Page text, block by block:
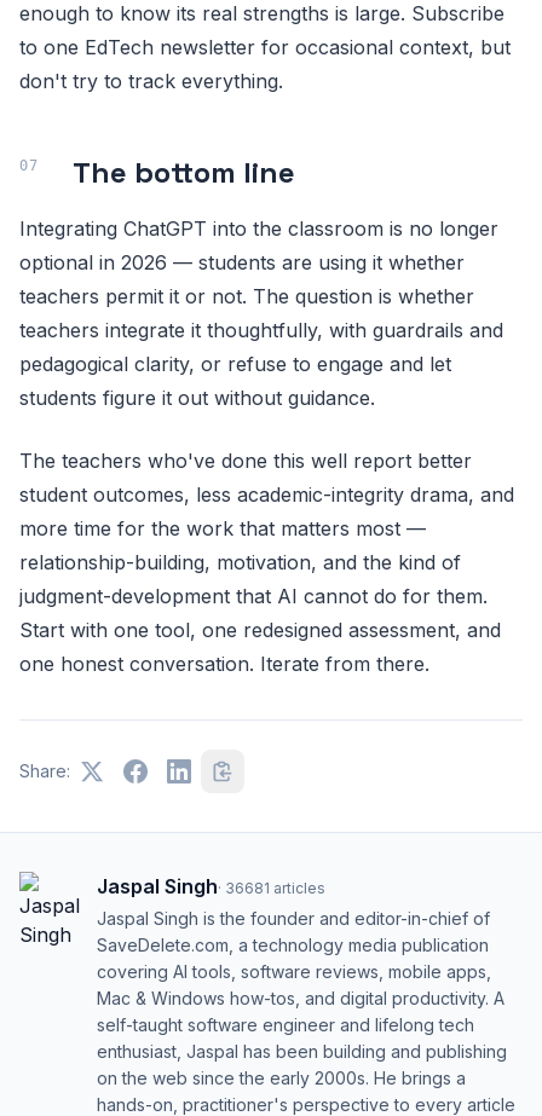
enough to know its real strengths is large. Subscribe
to one EdTech newsletter for occasional context, but
don't try to track everything.
The bottom line
Integrating ChatGPT into the classroom is no longer
optional in 2026 — students are using it whether
teachers permit it or not. The question is whether
teachers integrate it thoughtfully, with guardrails and
pedagogical clarity, or refuse to engage and let
students figure it out without guidance.
The teachers who've done this well report better
student outcomes, less academic-integrity drama, and
more time for the work that matters most —
relationship-building, motivation, and the kind of
judgment-development that AI cannot do for them.
Start with one tool, one redesigned assessment, and
one honest conversation. Iterate from there.
Share:
Jaspal Singh· 36681 articles
Jaspal Singh is the founder and editor-in-chief of
SaveDelete.com, a technology media publication
covering AI tools, software reviews, mobile apps,
Mac & Windows how-tos, and digital productivity. A
self-taught software engineer and lifelong tech
enthusiast, Jaspal has been building and publishing
on the web since the early 2000s. He brings a
hands-on, practitioner's perspective to every article